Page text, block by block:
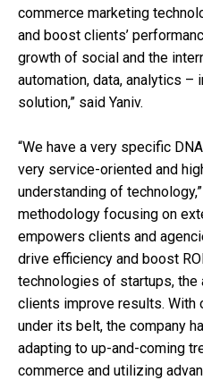
commerce marketing
and boost clients’
growth of social and the
automation, data, analytics –
solution,” said Yaniv.
“We have a very specific
very service-oriented and
understanding of
methodology focusing on
empowers clients and
drive efficiency and boost
technologies of startups, the
clients improve results. With
under its belt, the company
adapting to up-and-coming
commerce and utilizing